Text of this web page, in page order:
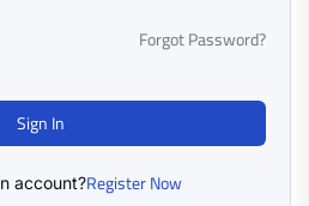
Forgot Password?
Sign In
account?Register Now